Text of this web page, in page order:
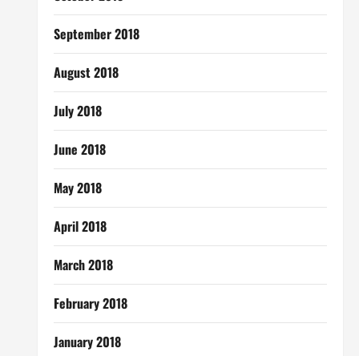
September 2018
August 2018
July 2018
June 2018
May 2018
April 2018
March 2018
February 2018
January 2018